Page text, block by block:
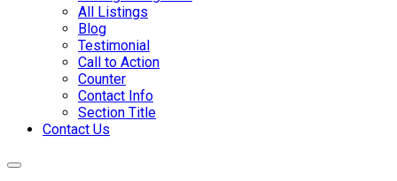
All Listings
Blog
Testimonial
Call to Action
Counter
Contact Info
Section Title
Contact Us